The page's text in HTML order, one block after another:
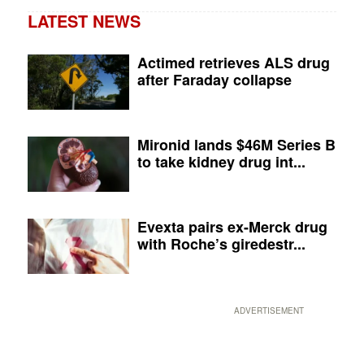
LATEST NEWS
Actimed retrieves ALS drug
after Faraday collapse
Mironid lands $46M Series B
to take kidney drug int...
Evexta pairs ex-Merck drug
with Roche’s giredestr...
ADVERTISEMENT